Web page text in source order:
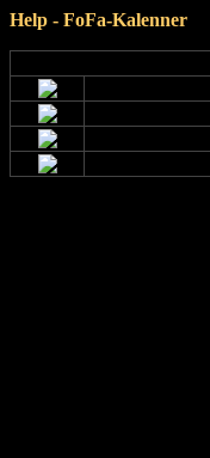
Help - FoFa-Kalenner